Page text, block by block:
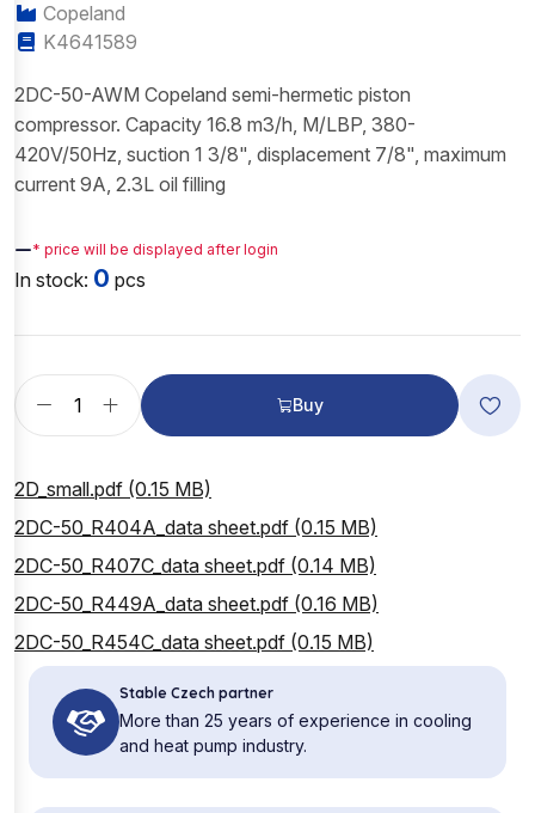
Copeland
K4641589
2DC-50-AWM Copeland semi-hermetic piston
compressor. Capacity 16.8 m3/h, M/LBP, 380-
420V/50Hz, suction 1 3/8", displacement 7/8", maximum
current 9A, 2.3L oil filling
—* price will be displayed after login
In stock: 0 pcs
Buy
2D_small.pdf (0.15 MB)
2DC-50_R404A_data sheet.pdf (0.15 MB)
2DC-50_R407C_data sheet.pdf (0.14 MB)
2DC-50_R449A_data sheet.pdf (0.16 MB)
2DC-50_R454C_data sheet.pdf (0.15 MB)
Stable Czech partner
More than 25 years of experience in cooling
and heat pump industry.